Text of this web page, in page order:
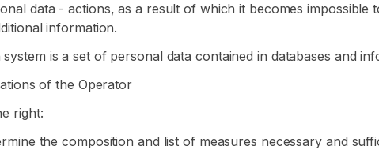
data - actions, as a result of which it becomes
information.
is a set of personal data contained in databases and
of the Operator
right:
the composition and list of measures necessary and